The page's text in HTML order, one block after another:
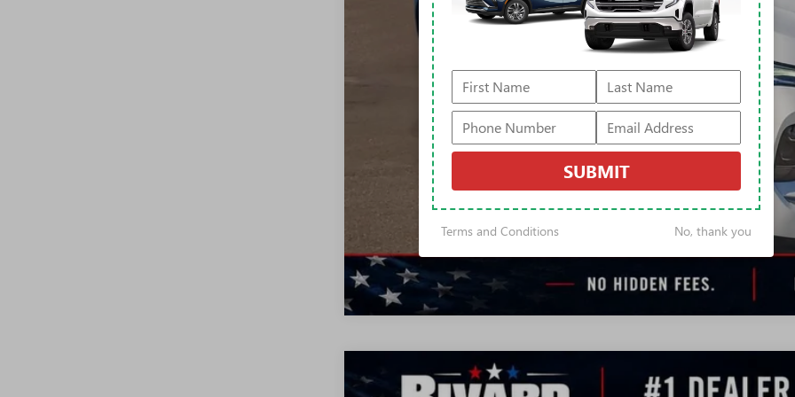
0% APR for 60 Months and No Monthly Payments Until Next Year for Well-
6.9% APR for 84 Months and No Monthly Payments for 90 Days for Well-
Fully Transparent Pricing. No Hidden Fees.
CONFIRM
TRADE
REQUEST A
NEW 2026 BUICK ENVISIONSPORT TOURING
SUBMIT
Terms and Conditions No, thank you